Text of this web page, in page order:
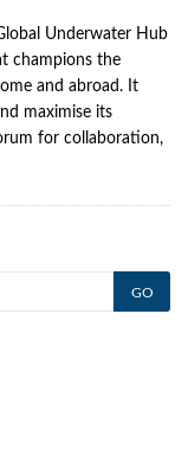
Underwater Hub
champions the
and abroad. It
maximise its
for collaboration,